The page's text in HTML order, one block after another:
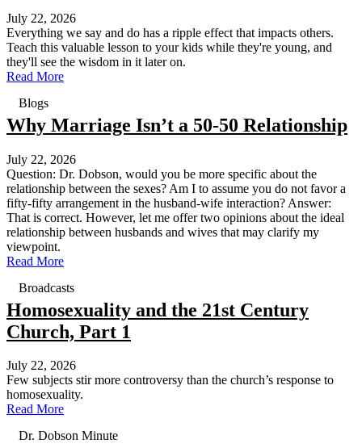
July 22, 2026
Everything we say and do has a ripple effect that impacts others.
Teach this valuable lesson to your kids while they're young, and
they'll see the wisdom in it later on.
Read More
Blogs
Why Marriage Isn’t a 50-50 Relationship
July 22, 2026
Question: Dr. Dobson, would you be more specific about the
relationship between the sexes? Am I to assume you do not favor a
fifty-fifty arrangement in the husband-wife interaction? Answer:
That is correct. However, let me offer two opinions about the ideal
relationship between husbands and wives that may clarify my
viewpoint.
Read More
Broadcasts
Homosexuality and the 21st Century
Church, Part 1
July 22, 2026
Few subjects stir more controversy than the church’s response to
homosexuality.
Read More
Dr. Dobson Minute